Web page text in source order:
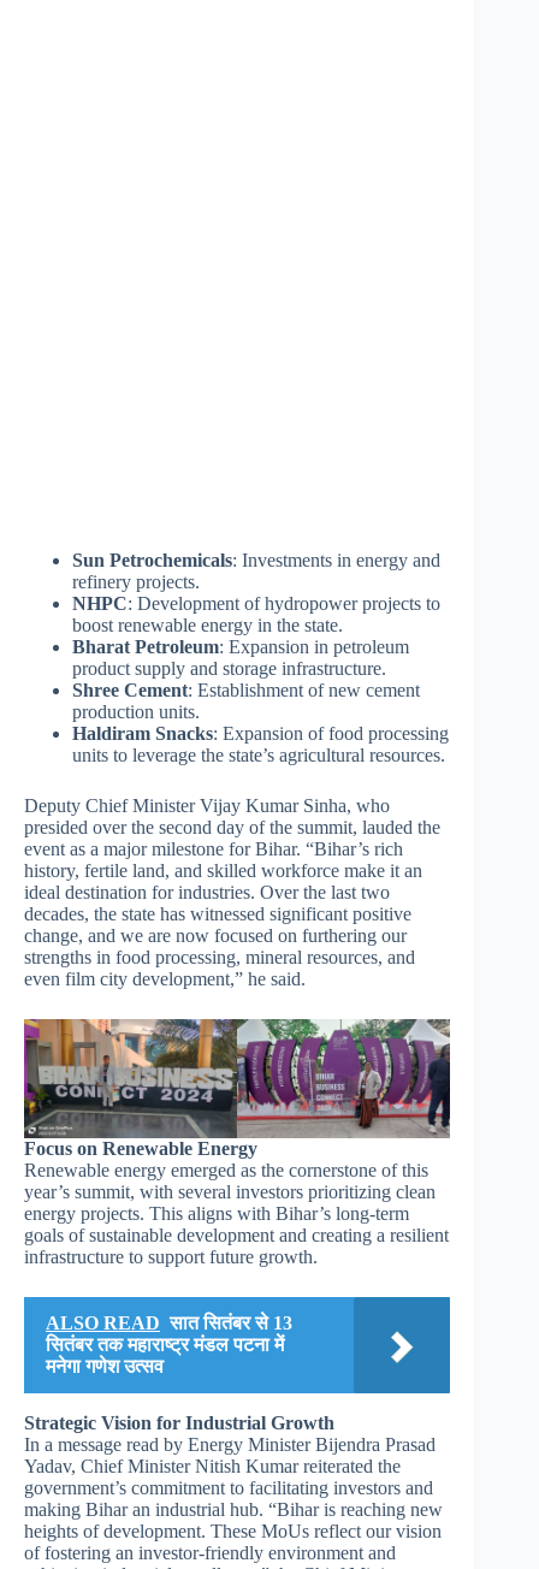
Sun Petrochemicals: Investments in energy and
refinery projects.
NHPC: Development of hydropower projects to
boost renewable energy in the state.
Bharat Petroleum: Expansion in petroleum
product supply and storage infrastructure.
Shree Cement: Establishment of new cement
production units.
Haldiram Snacks: Expansion of food processing
units to leverage the state’s agricultural resources.
Deputy Chief Minister Vijay Kumar Sinha, who
presided over the second day of the summit, lauded the
event as a major milestone for Bihar. “Bihar’s rich
history, fertile land, and skilled workforce make it an
ideal destination for industries. Over the last two
decades, the state has witnessed significant positive
change, and we are now focused on furthering our
strengths in food processing, mineral resources, and
even film city development,” he said.
Focus on Renewable Energy
Renewable energy emerged as the cornerstone of this
year’s summit, with several investors prioritizing clean
energy projects. This aligns with Bihar’s long-term
goals of sustainable development and creating a resilient
infrastructure to support future growth.
ALSO READ सात सितंबर से 13
सितंबर तक महाराष्ट्र मंडल पटना में
मनेगा गणेश उत्सव
Strategic Vision for Industrial Growth
In a message read by Energy Minister Bijendra Prasad
Yadav, Chief Minister Nitish Kumar reiterated the
government’s commitment to facilitating investors and
making Bihar an industrial hub. “Bihar is reaching new
heights of development. These MoUs reflect our vision
of fostering an investor-friendly environment and